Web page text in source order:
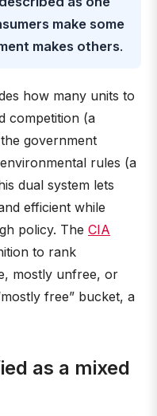
make some
makes others.
how many units to
competition (a
government
rules (a
dual system lets
efficient while
policy. The CIA
to rank
mostly unfree, or
free” bucket, a
as a mixed